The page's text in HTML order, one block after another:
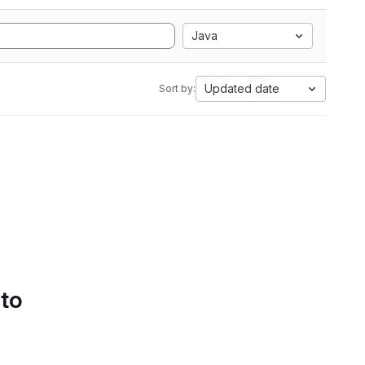
Java
Sort by: Updated date